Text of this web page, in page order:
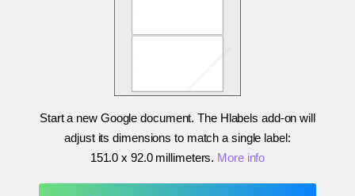
Start a new Google document. The Hlabels add-on will
adjust its dimensions to match a single label:
151.0 x 92.0 millimeters. More info